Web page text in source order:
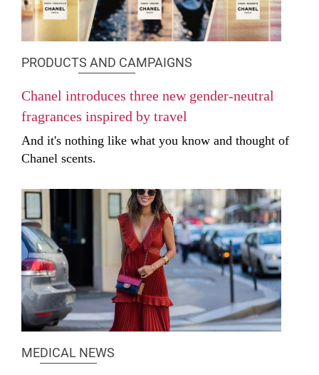
PRODUCTS AND CAMPAIGNS
Chanel introduces three new gender-neutral
fragrances inspired by travel
And it's nothing like what you know and thought of
Chanel scents.
MEDICAL NEWS